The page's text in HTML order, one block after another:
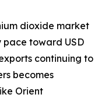
dioxide market
toward USD
continuing to
becomes
Orient